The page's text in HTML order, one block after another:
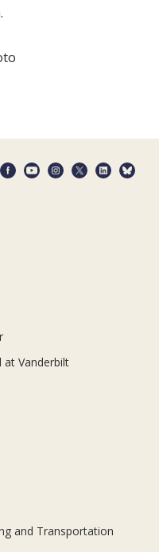
at Vanderbilt
and Transportation